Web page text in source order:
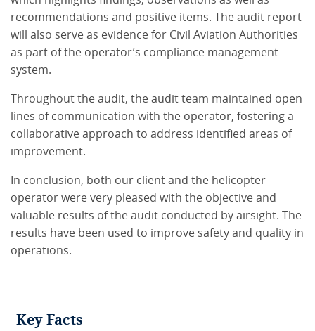
recommendations and positive items. The audit report
will also serve as evidence for Civil Aviation Authorities
as part of the operator’s compliance management
system.
Throughout the audit, the audit team maintained open
lines of communication with the operator, fostering a
collaborative approach to address identified areas of
improvement.
In conclusion, both our client and the helicopter
operator were very pleased with the objective and
valuable results of the audit conducted by airsight. The
results have been used to improve safety and quality in
operations.
Key Facts